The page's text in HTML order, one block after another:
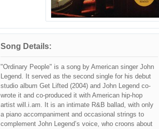
Song Details:
"Ordinary People" is a song by American singer John
Legend. It served as the second single for his debut
studio album Get Lifted (2004) and John Legend co-
wrote it and co-produced it with American hip-hop
artist will.i.am. It is an intimate R&B ballad, with only
a piano accompaniment and occasional strings to
complement John Legend’s voice, who croons about